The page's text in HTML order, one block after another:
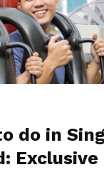
do in
Exclusive